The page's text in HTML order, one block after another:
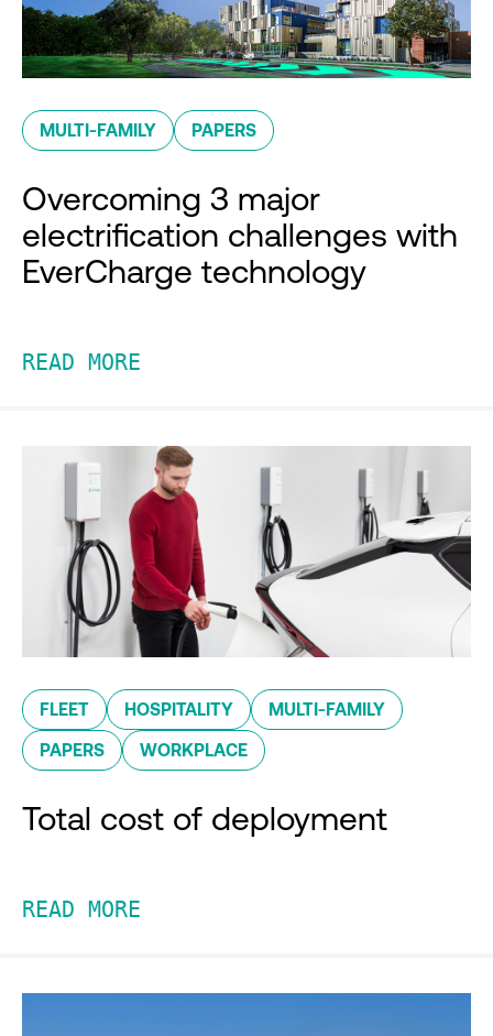
MULTI-FAMILY PAPERS
Overcoming 3 major
electrification challenges with
EverCharge technology
READ MORE
FLEET HOSPITALITY MULTI-FAMILY
PAPERS WORKPLACE
Total cost of deployment
READ MORE